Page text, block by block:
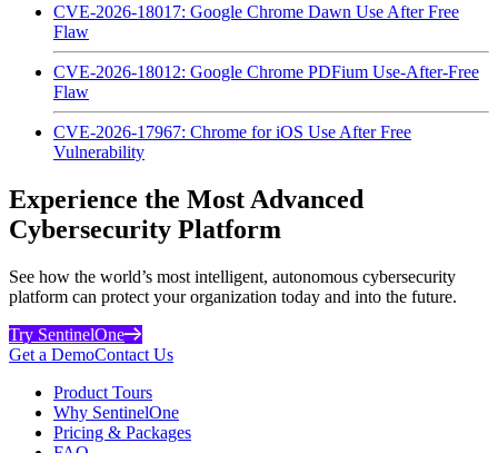
CVE-2026-18017: Google Chrome Dawn Use After Free
Flaw
CVE-2026-18012: Google Chrome PDFium Use-After-Free
Flaw
CVE-2026-17967: Chrome for iOS Use After Free
Vulnerability
Experience the Most Advanced
Cybersecurity Platform
See how the world’s most intelligent, autonomous cybersecurity
platform can protect your organization today and into the future.
Try SentinelOne
Get a DemoContact Us
Product Tours
Why SentinelOne
Pricing & Packages